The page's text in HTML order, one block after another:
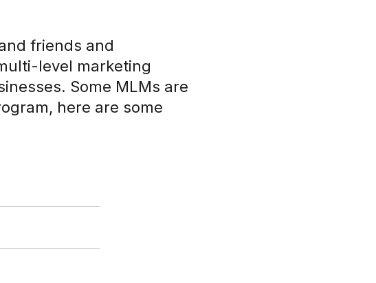
friends and
level marketing
Some MLMs are
here are some